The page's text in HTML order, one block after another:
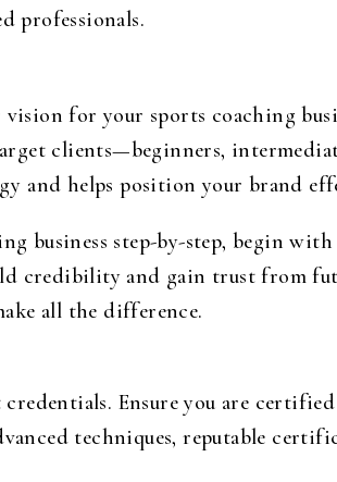
professionals.
vision for your sports coaching
clients—beginners,
and helps position your brand
business step-by-step, begin with
credibility and gain trust from
all the difference.
Ensure you are
techniques, reputable